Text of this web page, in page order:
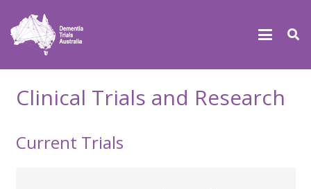
Clinical Trials and Research
Current Trials